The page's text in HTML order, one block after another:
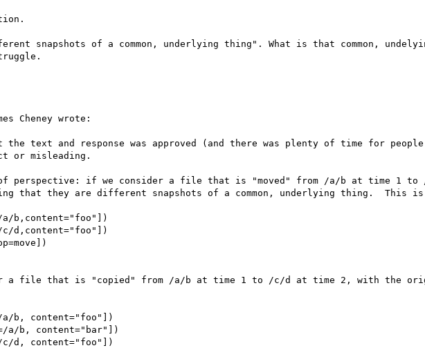
snapshots of a common, underlying thing". What is that common,
Cheney wrote:
the text and response was approved (and there was plenty of time for
or misleading.
perspective: if we consider a file that is "moved" from /a/b at time 1 to
that they are different snapshots of a common, underlying thing.  This
b,content="foo"])
d,content="foo"])
a file that is "copied" from /a/b at time 1 to /c/d at time 2, with the
b, content="foo"])
a/b, content="bar"])
d, content="foo"])